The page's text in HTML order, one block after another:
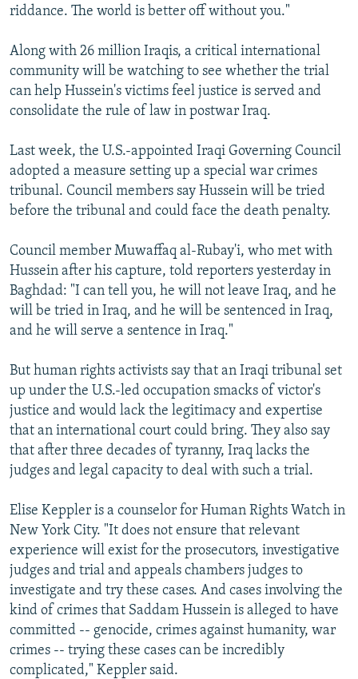
riddance. The world is better off without you."
Along with 26 million Iraqis, a critical international
community will be watching to see whether the trial
can help Hussein's victims feel justice is served and
consolidate the rule of law in postwar Iraq.
Last week, the U.S.-appointed Iraqi Governing Council
adopted a measure setting up a special war crimes
tribunal. Council members say Hussein will be tried
before the tribunal and could face the death penalty.
Council member Muwaffaq al-Rubay'i, who met with
Hussein after his capture, told reporters yesterday in
Baghdad: "I can tell you, he will not leave Iraq, and he
will be tried in Iraq, and he will be sentenced in Iraq,
and he will serve a sentence in Iraq."
But human rights activists say that an Iraqi tribunal set
up under the U.S.-led occupation smacks of victor's
justice and would lack the legitimacy and expertise
that an international court could bring. They also say
that after three decades of tyranny, Iraq lacks the
judges and legal capacity to deal with such a trial.
Elise Keppler is a counselor for Human Rights Watch in
New York City. "It does not ensure that relevant
experience will exist for the prosecutors, investigative
judges and trial and appeals chambers judges to
investigate and try these cases. And cases involving the
kind of crimes that Saddam Hussein is alleged to have
committed -- genocide, crimes against humanity, war
crimes -- trying these cases can be incredibly
complicated," Keppler said.